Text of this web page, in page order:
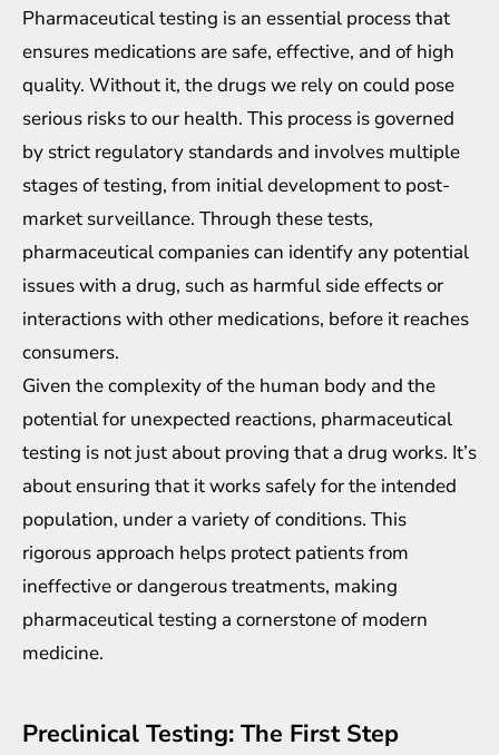
Pharmaceutical testing is an essential process that
ensures medications are safe, effective, and of high
quality. Without it, the drugs we rely on could pose
serious risks to our health. This process is governed
by strict regulatory standards and involves multiple
stages of testing, from initial development to post-
market surveillance. Through these tests,
pharmaceutical companies can identify any potential
issues with a drug, such as harmful side effects or
interactions with other medications, before it reaches
consumers.
Given the complexity of the human body and the
potential for unexpected reactions, pharmaceutical
testing is not just about proving that a drug works. It’s
about ensuring that it works safely for the intended
population, under a variety of conditions. This
rigorous approach helps protect patients from
ineffective or dangerous treatments, making
pharmaceutical testing a cornerstone of modern
medicine.
Preclinical Testing: The First Step